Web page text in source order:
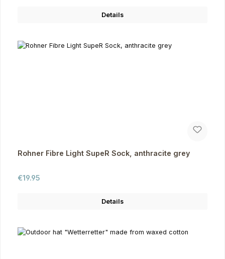
Details
Rohner Fibre Light SupeR Sock, anthracite grey
Regular price:
€19.95
Details